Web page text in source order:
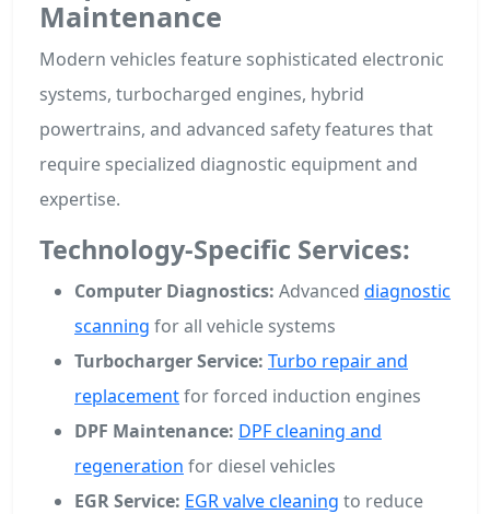
Maintenance
Modern vehicles feature sophisticated electronic
systems, turbocharged engines, hybrid
powertrains, and advanced safety features that
require specialized diagnostic equipment and
expertise.
Technology-Specific Services:
Computer Diagnostics: Advanced diagnostic
scanning for all vehicle systems
Turbocharger Service: Turbo repair and
replacementfor forced induction engines
DPF Maintenance: DPF cleaning and
regeneration for diesel vehicles
EGR Service: EGR valve cleaning to reduce